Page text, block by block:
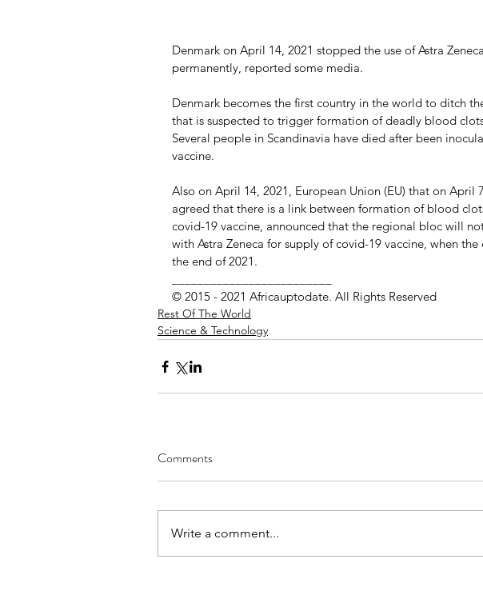
Denmark on April 14, 2021 stopped the use of Astra
permanently, reported some media.
Denmark becomes the first country in the world to ditch
that is suspected to trigger formation of deadly blood
Several people in Scandinavia have died after been
vaccine.
Also on April 14, 2021, European Union (EU) that on April
agreed that there is a link between formation of blood
covid-19 vaccine, announced that the regional bloc will
with Astra Zeneca for supply of covid-19 vaccine, when
the end of 2021.
© 2015 - 2021 Africauptodate. All Rights Reserved
Rest Of The World
Science & Technology
Comments
Write a comment...